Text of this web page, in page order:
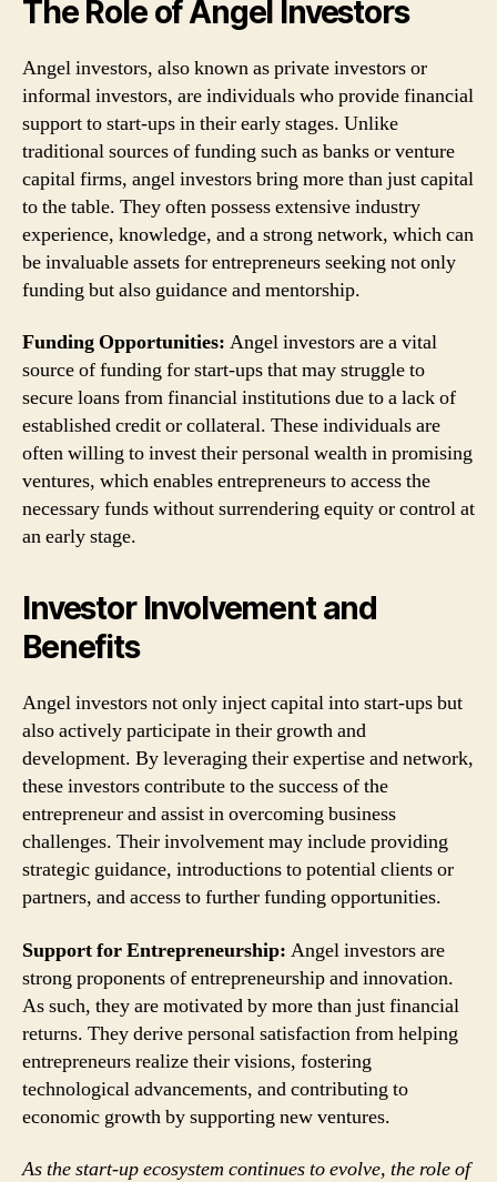
The Role of Angel Investors
Angel investors, also known as private investors or
informal investors, are individuals who provide financial
support to start-ups in their early stages. Unlike
traditional sources of funding such as banks or venture
capital firms, angel investors bring more than just capital
to the table. They often possess extensive industry
experience, knowledge, and a strong network, which can
be invaluable assets for entrepreneurs seeking not only
funding but also guidance and mentorship.
Funding Opportunities: Angel investors are a vital
source of funding for start-ups that may struggle to
secure loans from financial institutions due to a lack of
established credit or collateral. These individuals are
often willing to invest their personal wealth in promising
ventures, which enables entrepreneurs to access the
necessary funds without surrendering equity or control at
an early stage.
Investor Involvement and
Benefits
Angel investors not only inject capital into start-ups but
also actively participate in their growth and
development. By leveraging their expertise and network,
these investors contribute to the success of the
entrepreneur and assist in overcoming business
challenges. Their involvement may include providing
strategic guidance, introductions to potential clients or
partners, and access to further funding opportunities.
Support for Entrepreneurship: Angel investors are
strong proponents of entrepreneurship and innovation.
As such, they are motivated by more than just financial
returns. They derive personal satisfaction from helping
entrepreneurs realize their visions, fostering
technological advancements, and contributing to
economic growth by supporting new ventures.
As the start-up ecosystem continues to evolve, the role of